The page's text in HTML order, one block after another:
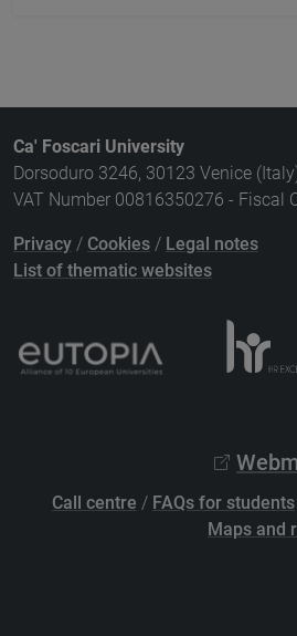
Ca' Foscari University
Dorsoduro 3246, 30123 Venice
VAT Number 00816350276 - Fiscal
Privacy / Cookies / Legal notes
List of thematic websites
Call centre / FAQs for students
Maps and